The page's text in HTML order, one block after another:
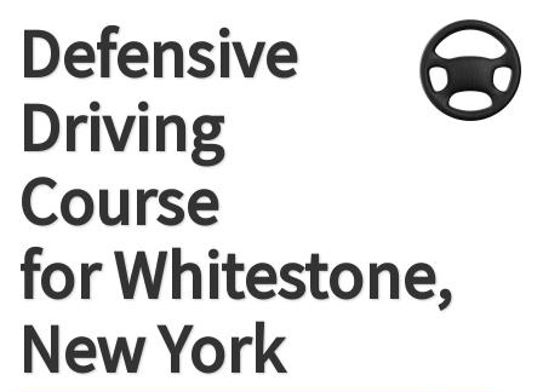
Defensive
Driving
Course
for Whitestone,
New York